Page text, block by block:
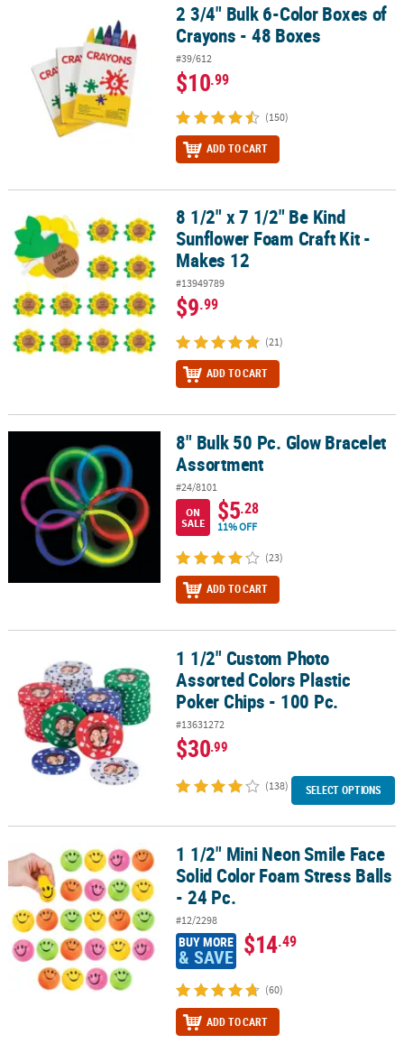
2 3/4" Bulk 6-Color Boxes of Crayons - 48 Boxes
2 3/4" Bulk 6-Color Boxes of
Crayons - 48 Boxes
#39/612
$10.99
(150)
ADD TO CART
8 1/2" x 7 1/2" Be Kind Sunflower Foam Craft Kit - Makes 12
8 1/2" x 7 1/2" Be Kind
Sunflower Foam Craft Kit -
Makes 12
#13949789
$9.99
(21)
ADD TO CART
8" Bulk 50 Pc. Glow Bracelet Assortment8" Bulk 50 Pc. Glow Bracelet
Assortment
#24/8101
ON
SALE
$5.28
11% OFF
(23)
ADD TO CART
1 1/2" Custom Photo Assorted Colors Plastic Poker Chips - 100 Pc.
1 1/2" Custom Photo
Assorted Colors Plastic
Poker Chips - 100 Pc.
#13631272
$30.99
(138) SELECT OPTIONS
1 1/2" Mini Neon Smile Face Solid Color Foam Stress Balls - 24 Pc.
1 1/2" Mini Neon Smile Face
Solid Color Foam Stress Balls
- 24 Pc.
#12/2298
BUY MORE
& SAVE $14.49
(60)
ADD TO CART